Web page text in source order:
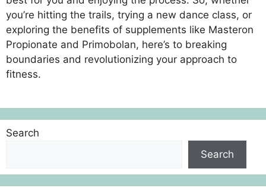
you’re hitting the trails, trying a new dance class, or
exploring the benefits of supplements like Masteron
Propionate and Primobolan, here’s to breaking
boundaries and revolutionizing your approach to
fitness.
Search
Search